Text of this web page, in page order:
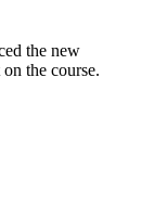
the new
the course.